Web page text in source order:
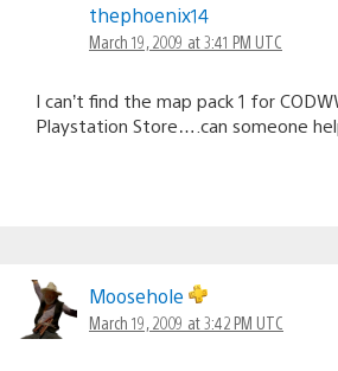
thephoenix14
March 19, 2009 at 3:41 PM UTC
I can’t find the map pack 1 for
Playstation Store….can someone
Moosehole
March 19, 2009 at 3:42 PM UTC